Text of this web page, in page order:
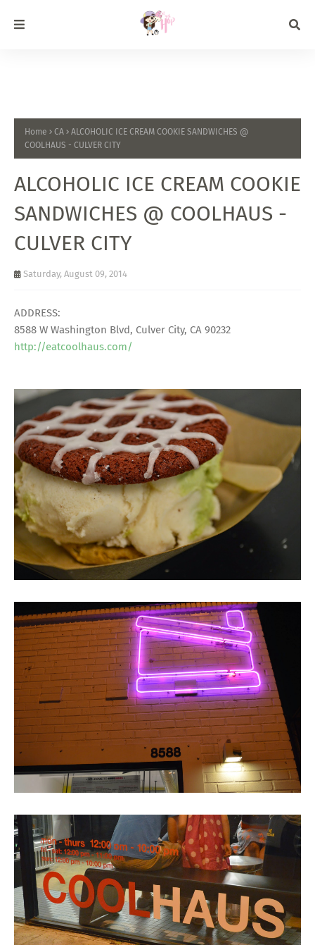
Home CA
ALCOHOLIC ICE CREAM COOKIE SANDWICHES @
COOLHAUS - CULVER CITY
ALCOHOLIC ICE CREAM COOKIE
SANDWICHES @ COOLHAUS -
CULVER CITY
Saturday, August 09, 2014
ADDRESS:
8588 W Washington Blvd, Culver City, CA 90232
http://eatcoolhaus.com/